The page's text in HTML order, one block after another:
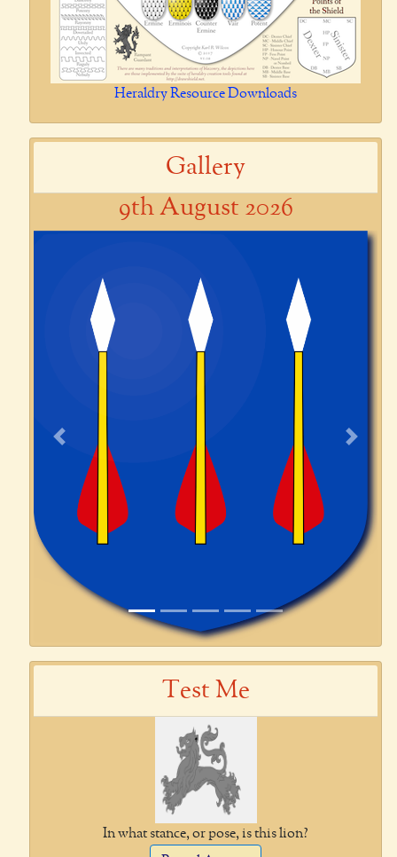
Heraldry Resource Downloads
Gallery
9th August 2026
Previous Next
Test Me
In what stance, or pose, is this lion?